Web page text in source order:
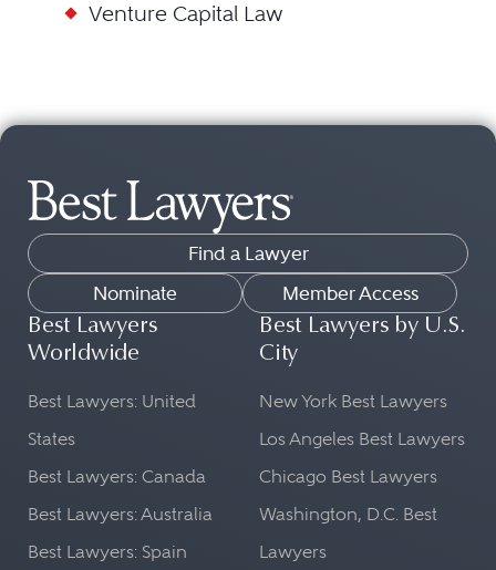
Venture Capital Law
Find a Lawyer
Nominate
Member Access
Best Lawyers
Worldwide
Best Lawyers: United
States
Best Lawyers: Canada
Best Lawyers: Australia
Best Lawyers: Spain
Best Lawyers by U.S.
City
New York Best Lawyers
Los Angeles Best Lawyers
Chicago Best Lawyers
Washington, D.C. Best
Lawyers